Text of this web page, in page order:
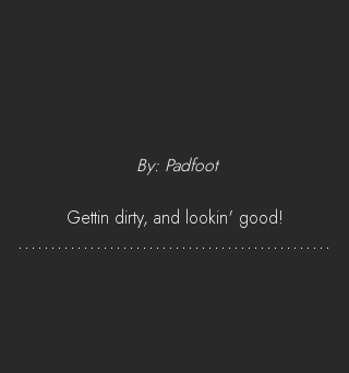
By: Padfoot
Gettin dirty, and lookin' good!